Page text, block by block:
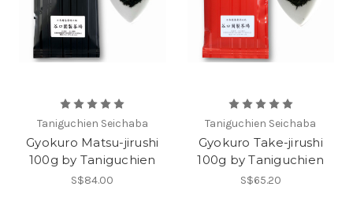
Taniguchien Seichaba
Gyokuro Matsu-jirushi
100g by Taniguchien
S$84.00
Taniguchien Seichaba
Gyokuro Take-jirushi
100g by Taniguchien
S$65.20